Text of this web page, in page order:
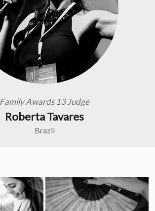
Family Awards 13 Judge
Roberta Tavares
Brazil